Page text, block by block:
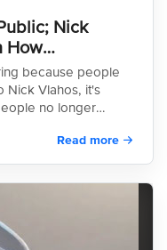
Nick
How
because people
Nick Vlahos, it's
no longer
that from the
Read more